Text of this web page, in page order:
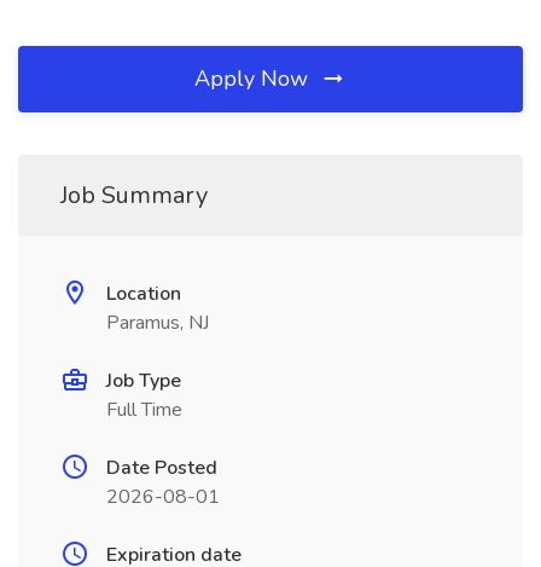
Apply Now
Job Summary
Location
Paramus, NJ
Job Type
Full Time
Date Posted
2026-08-01
Expiration date